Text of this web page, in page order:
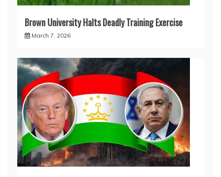
Brown University Halts Deadly Training Exercise
March 7, 2026